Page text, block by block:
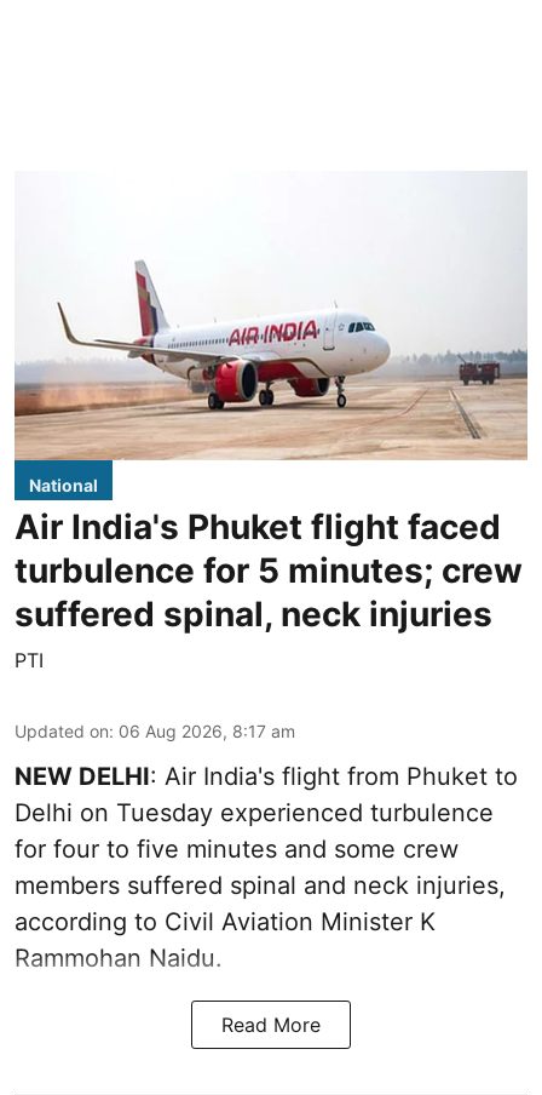
National
Air India's Phuket flight faced
turbulence for 5 minutes; crew
suffered spinal, neck injuries
PTI
Updated on: 06 Aug 2026, 8:17 am
NEW DELHI: Air India's flight from Phuket to
Delhi on Tuesday experienced turbulence
for four to five minutes and some crew
members suffered spinal and neck injuries,
according to Civil Aviation Minister K
Rammohan Naidu.
Read More